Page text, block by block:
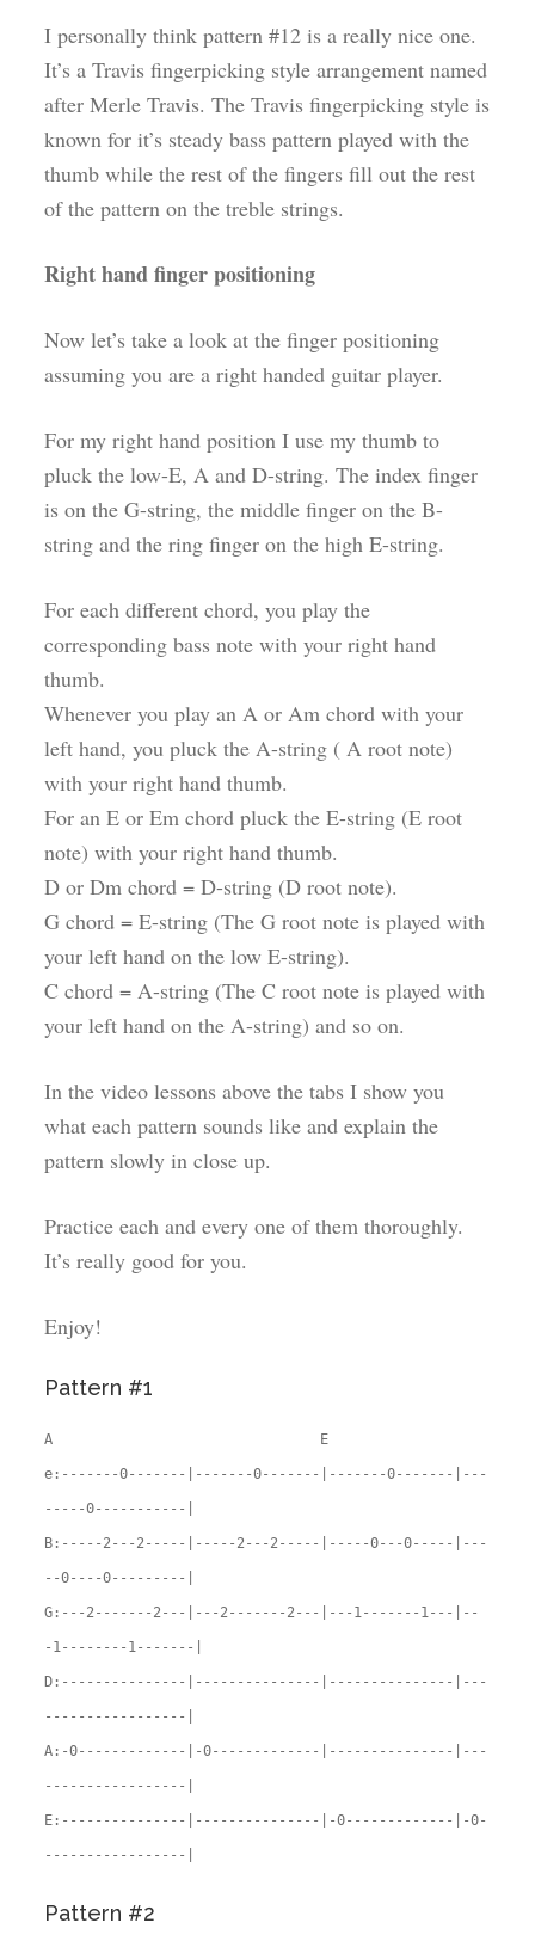
I personally think pattern #12 is a really nice one.
It’s a Travis fingerpicking style arrangement named
after Merle Travis. The Travis fingerpicking style is
known for it’s steady bass pattern played with the
thumb while the rest of the fingers fill out the rest
of the pattern on the treble strings.
Right hand finger positioning
Now let’s take a look at the finger positioning
assuming you are a right handed guitar player.
For my right hand position I use my thumb to
pluck the low-E, A and D-string. The index finger
is on the G-string, the middle finger on the B-
string and the ring finger on the high E-string.
For each different chord, you play the
corresponding bass note with your right hand
thumb.
Whenever you play an A or Am chord with your
left hand, you pluck the A-string ( A root note)
with your right hand thumb.
For an E or Em chord pluck the E-string (E root
note) with your right hand thumb.
D or Dm chord = D-string (D root note).
G chord = E-string (The G root note is played with
your left hand on the low E-string).
C chord = A-string (The C root note is played with
your left hand on the A-string) and so on.
In the video lessons above the tabs I show you
what each pattern sounds like and explain the
pattern slowly in close up.
Practice each and every one of them thoroughly.
It’s really good for you.
Enjoy!
Pattern #1
A E
e:-------0-------|-------0-------|-------0-------|---
-----0-----------|
B:-----2---2-----|-----2---2-----|-----0---0-----|---
--0----0---------|
G:---2-------2---|---2-------2---|---1-------1---|--
-1--------1-------|
D:---------------|---------------|---------------|---
-----------------|
A:-0-------------|-0-------------|---------------|---
-----------------|
E:---------------|---------------|-0-------------|-0-
-----------------|
Pattern #2